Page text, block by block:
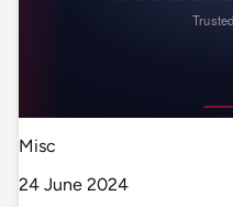
Misc
24 June 2024